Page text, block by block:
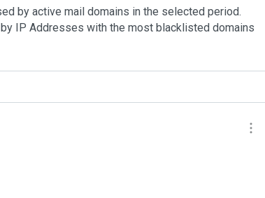
by active mail domains in the selected period.
IP Addresses with the most blacklisted domains